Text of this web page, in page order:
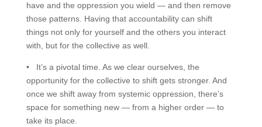
have and the oppression you wield — and then remove
those patterns. Having that accountability can shift
things not only for yourself and the others you interact
with, but for the collective as well.
• It’s a pivotal time. As we clear ourselves, the
opportunity for the collective to shift gets stronger. And
once we shift away from systemic oppression, there’s
space for something new — from a higher order — to
take its place.